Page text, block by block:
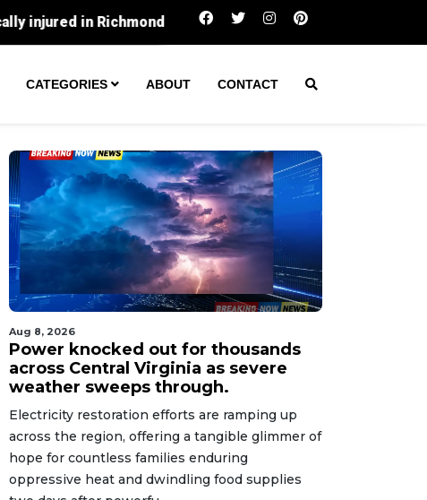
Power knocked out for thousands across
CATEGORIES ABOUT CONTACT
Aug 8, 2026
Power knocked out for thousands
across Central Virginia as severe
weather sweeps through.
Electricity restoration efforts are ramping up
across the region, offering a tangible glimmer of
hope for countless families enduring
oppressive heat and dwindling food supplies